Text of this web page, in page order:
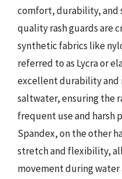
comfort, durability, and
quality rash guards are
synthetic fabrics like
referred to as Lycra or
excellent durability and
saltwater, ensuring the
frequent use and harsh
Spandex, on the other
stretch and flexibility,
movement during